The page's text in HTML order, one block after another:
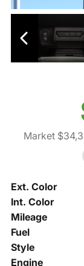
Market
Ext. Color
Int. Color
Mileage
Fuel
Style
Engine